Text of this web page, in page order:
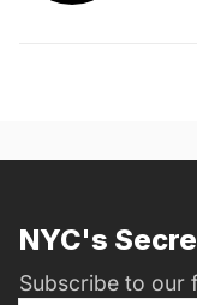
NYC's
Subscribe to our